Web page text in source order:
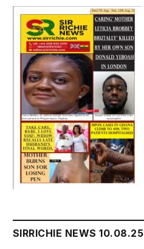
SIRRICHIE NEWS 10.08.25